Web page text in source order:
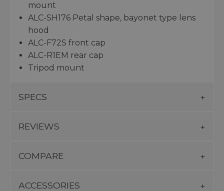
mount
ALC-SH176 Petal shape, bayonet type lens
hood
ALC-F72S front cap
ALC-R1EM rear cap
Tripod mount
SPECS
REVIEWS
COMPARE
ACCESSORIES